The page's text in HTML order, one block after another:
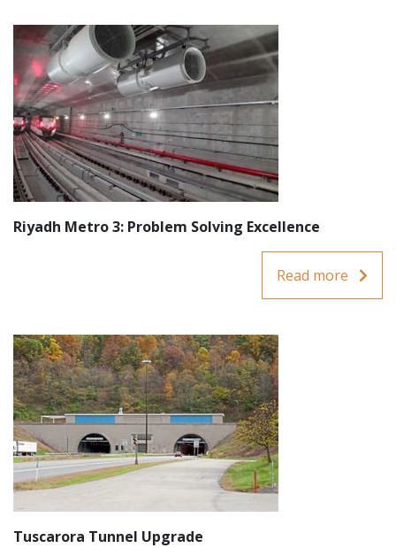
Riyadh Metro 3: Problem Solving Excellence
Read more
Tuscarora Tunnel Upgrade